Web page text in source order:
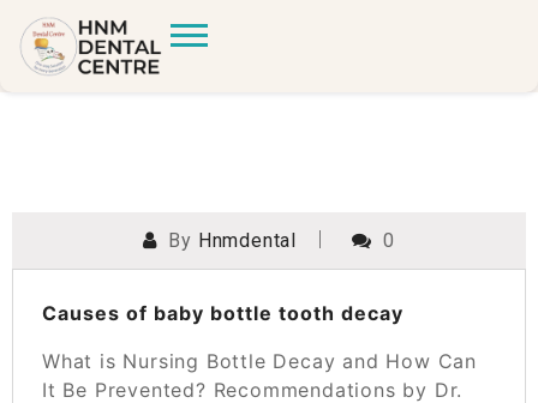
POSTED ONMARCH 25, 2025
By Hnmdental 0
Causes of baby bottle tooth decay
What is Nursing Bottle Decay and How Can
It Be Prevented? Recommendations by Dr.